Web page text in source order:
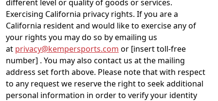
different level or quality of goods or services.
Exercising California privacy rights. If you are a
California resident and would like to exercise any of
your rights you may do so by emailing us
at privacy@kempersports.com or [insert toll-free
number] . You may also contact us at the mailing
address set forth above. Please note that with respect
to any request we reserve the right to seek additional
personal information in order to verify your identity